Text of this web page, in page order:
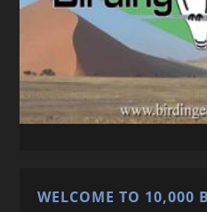
WELCOME TO 10,000